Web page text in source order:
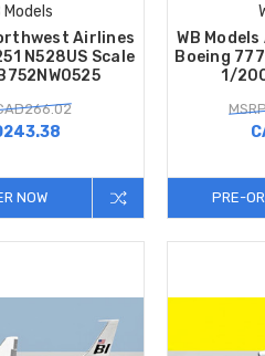
Models
Airlines
N528US Scale
NOW
WB
Boeing
1/
PRE-